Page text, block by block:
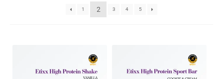
1 2 3 4 5